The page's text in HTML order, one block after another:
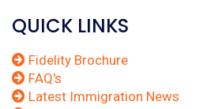
QUICK LINKS
Fidelity Brochure
FAQ's
Latest Immigration News